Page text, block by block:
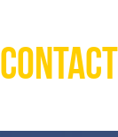
Contact